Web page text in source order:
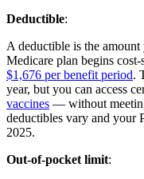
Deductible:
A deductible is the
Medicare plan begins
$1,676 per benefit period.
year, but you can access
vaccines — without
deductibles vary and your
2025.
Out-of-pocket limit: